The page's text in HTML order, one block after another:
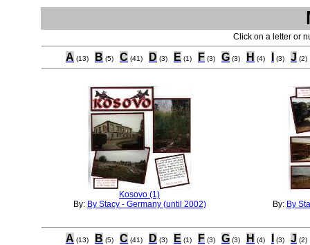
Click on a letter or
A (13) B (5) C (41) D (3) E (1) F (3) G (3) H (4) (3) J (2)
Kosovo (1)
By: By Stacy - Germany (until 2002) By: By
A (13) B (5) C (41) D (3) E (1) F (3) G (3) H (4) (3) J (2)